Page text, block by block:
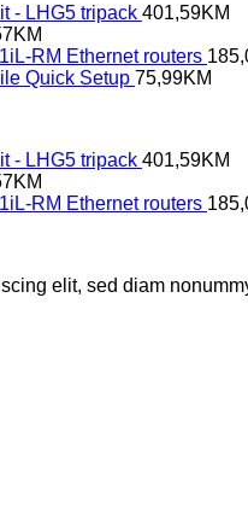
- LHG5 tripack 401,59KM
KM
RM Ethernet routers
Quick Setup 75,99KM
- LHG5 tripack 401,59KM
KM
RM Ethernet routers
elit, sed diam